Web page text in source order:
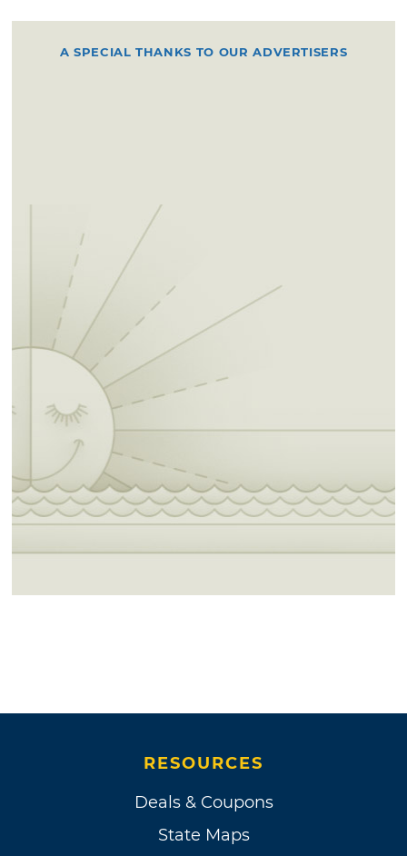
A SPECIAL THANKS TO OUR ADVERTISERS
RESOURCES
Deals & Coupons
State Maps